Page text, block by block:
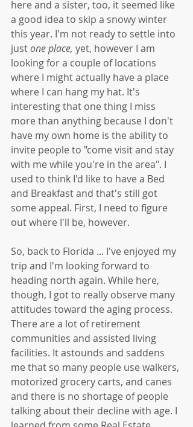
here and a sister, too, it seemed like
a good idea to skip a snowy winter
this year. I'm not ready to settle into
just one place, yet, however I am
looking for a couple of locations
where I might actually have a place
where I can hang my hat. It's
interesting that one thing I miss
more than anything because I don't
have my own home is the ability to
invite people to "come visit and stay
with me while you're in the area". I
used to think I'd like to have a Bed
and Breakfast and that's still got
some appeal. First, I need to figure
out where I'll be, however.
So, back to Florida ... I've enjoyed my
trip and I'm looking forward to
heading north again. While here,
though, I got to really observe many
attitudes toward the aging process.
There are a lot of retirement
communities and assisted living
facilities. It astounds and saddens
me that so many people use walkers,
motorized grocery carts, and canes
and there is no shortage of people
talking about their decline with age. I